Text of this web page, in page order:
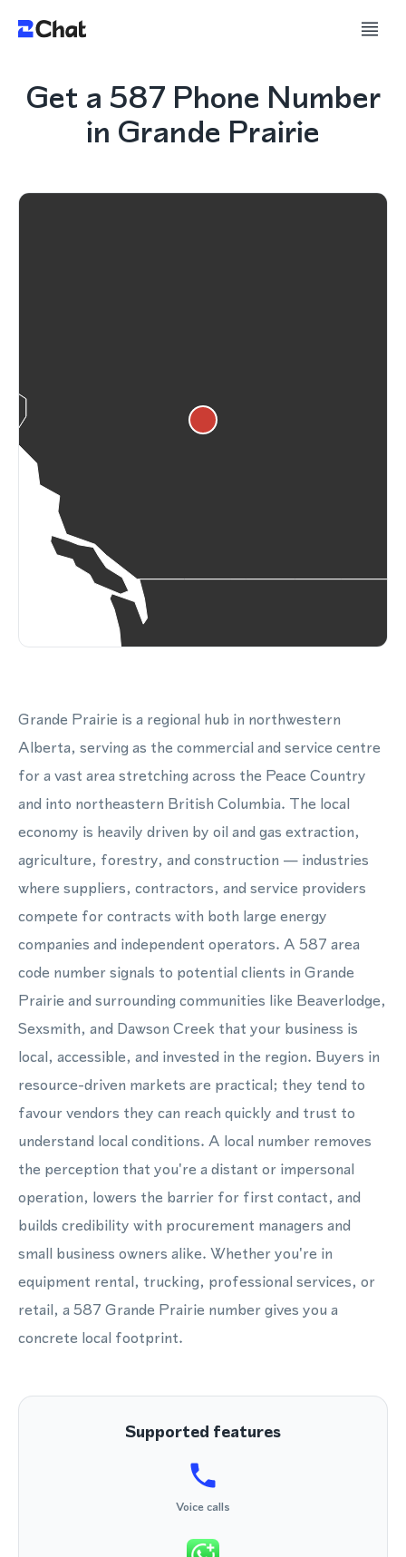
Get a 587 Phone Number
in Grande Prairie
Grande Prairie is a regional hub in northwestern
Alberta, serving as the commercial and service centre
for a vast area stretching across the Peace Country
and into northeastern British Columbia. The local
economy is heavily driven by oil and gas extraction,
agriculture, forestry, and construction — industries
where suppliers, contractors, and service providers
compete for contracts with both large energy
companies and independent operators. A 587 area
code number signals to potential clients in Grande
Prairie and surrounding communities like Beaverlodge,
Sexsmith, and Dawson Creek that your business is
local, accessible, and invested in the region. Buyers in
resource-driven markets are practical; they tend to
favour vendors they can reach quickly and trust to
understand local conditions. A local number removes
the perception that you're a distant or impersonal
operation, lowers the barrier for first contact, and
builds credibility with procurement managers and
small business owners alike. Whether you're in
equipment rental, trucking, professional services, or
retail, a 587 Grande Prairie number gives you a
concrete local footprint.
Supported features
Voice calls